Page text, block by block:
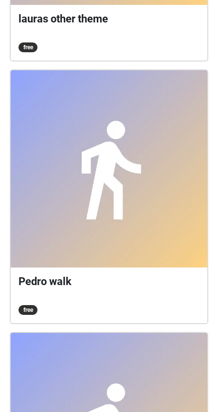
lauras other theme
free
Pedro walk
free